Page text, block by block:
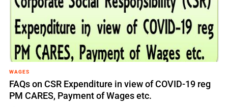
WAGES
FAQs on CSR Expenditure in view of COVID-19 reg
PM CARES, Payment of Wages etc.